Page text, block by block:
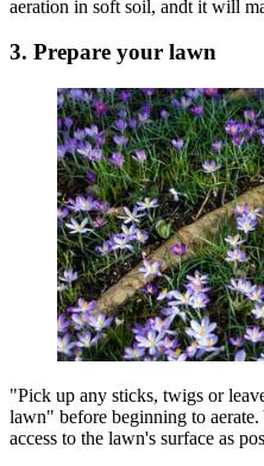
aeration in soft soil, andt it will
3. Prepare your lawn
"Pick up any sticks, twigs or
lawn" before beginning to
access to the lawn's surface as